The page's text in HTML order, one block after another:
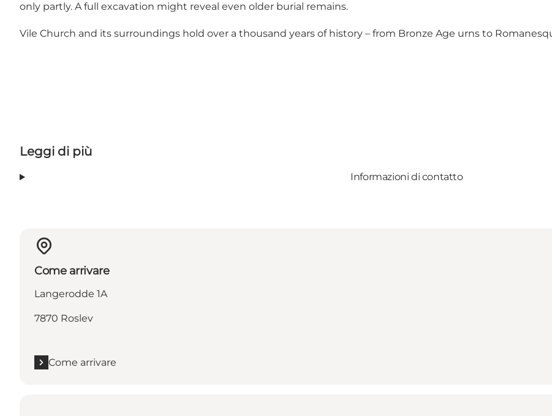
only partly. A full excavation might reveal even older burial remains.
Vile Church and its surroundings hold over a thousand years of history – from Bronze Age urns to
Leggi di più
Informazioni di contatto
Come arrivare
Langerodde 1A
7870 Roslev
Come arrivare